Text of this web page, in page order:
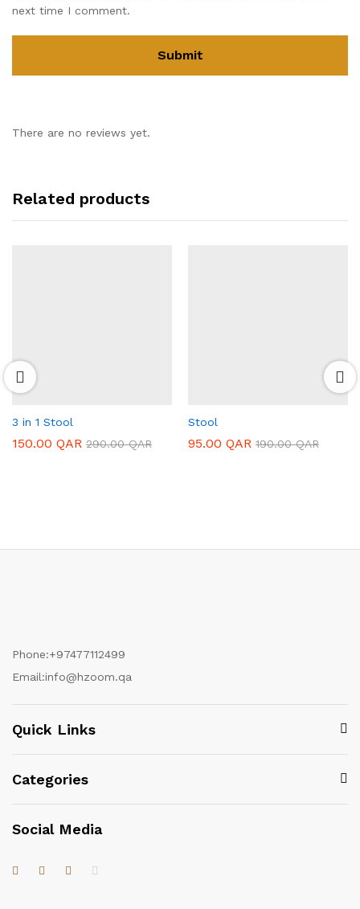
next time I comment.
There are no reviews yet.
Related products
3 in 1 Stool
150.00 QAR 290.00QAR
Stool
95.00 QAR 190.00QAR
Phone:+97477112499
Email:info@hzoom.qa
Quick Links
Categories
Social Media